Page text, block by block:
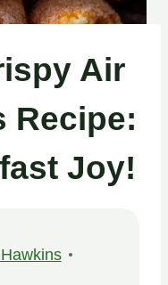
Air
Recipe:
Joy!